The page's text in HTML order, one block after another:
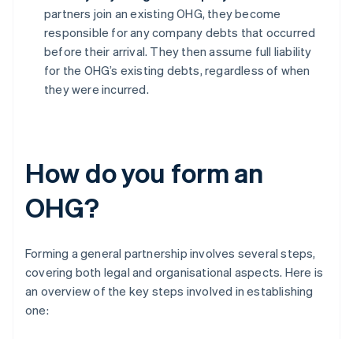
partners join an existing OHG, they become
responsible for any company debts that occurred
before their arrival. They then assume full liability
for the OHG’s existing debts, regardless of when
they were incurred.
How do you form an
OHG?
Forming a general partnership involves several steps,
covering both legal and organisational aspects. Here is
an overview of the key steps involved in establishing
one: